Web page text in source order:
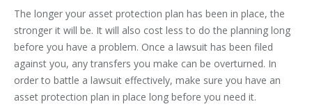
The longer your asset protection plan has been in place, the
stronger it will be. It will also cost less to do the planning long
before you have a problem. Once a lawsuit has been filed
against you, any transfers you make can be overturned. In
order to battle a lawsuit effectively, make sure you have an
asset protection plan in place long before you need it.